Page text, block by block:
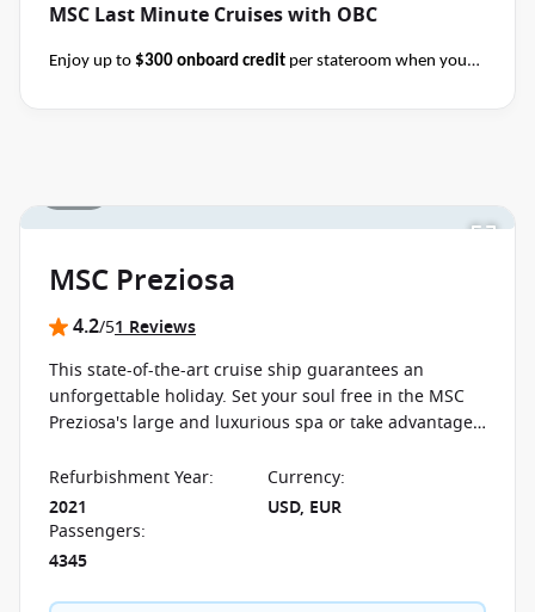
MSC Last Minute Cruises with OBC
Enjoy up to $300 onboard credit per stateroom when you
MSC Preziosa
4.2/51 Reviews
This state-of-the-art cruise ship guarantees an
unforgettable holiday. Set your soul free in the MSC
Preziosa's large and luxurious spa or take advantage
Refurbishment Year:
2021
Currency:
USD, EUR
Passengers:
4345